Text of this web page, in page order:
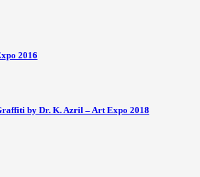
2016
by Dr. K. Azril – Art Expo 2018